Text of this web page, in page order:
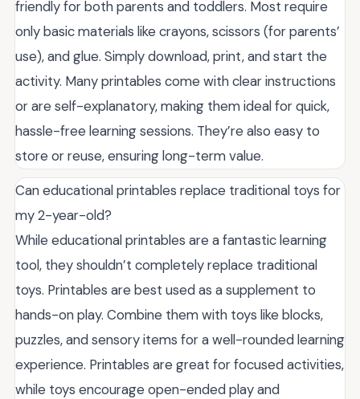
friendly for both parents and toddlers. Most require
only basic materials like crayons, scissors (for parents’
use), and glue. Simply download, print, and start the
activity. Many printables come with clear instructions
or are self-explanatory, making them ideal for quick,
hassle-free learning sessions. They’re also easy to
store or reuse, ensuring long-term value.
Can educational printables replace traditional toys for
my 2-year-old?
While educational printables are a fantastic learning
tool, they shouldn’t completely replace traditional
toys. Printables are best used as a supplement to
hands-on play. Combine them with toys like blocks,
puzzles, and sensory items for a well-rounded learning
experience. Printables are great for focused activities,
while toys encourage open-ended play and